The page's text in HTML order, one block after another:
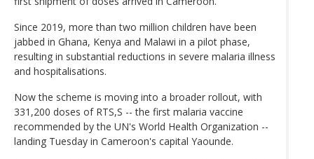
Since 2019, more than two million children have been
jabbed in Ghana, Kenya and Malawi in a pilot phase,
resulting in substantial reductions in severe malaria illness
and hospitalisations.
Now the scheme is moving into a broader rollout, with
331,200 doses of RTS,S -- the first malaria vaccine
recommended by the UN's World Health Organization --
landing Tuesday in Cameroon's capital Yaounde.